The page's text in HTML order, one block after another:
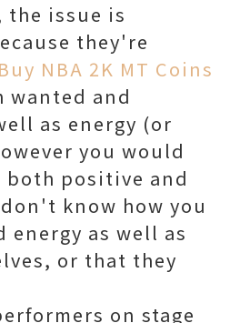
the issue is
they're
Buy NBA 2K MT Coins
and
as energy (or
you would
positive and
know how you
energy as well as
or that they
on stage